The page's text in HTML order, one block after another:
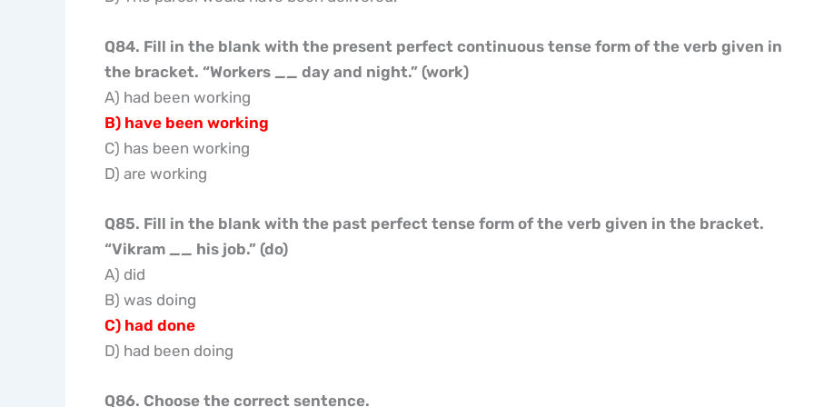
Q84. Fill in the blank with the present perfect continuous tense form of the verb given in
the bracket. “Workers
day and night.” (work)
A) had been working
B) have been working
C) has been working
D) are working
Q85. Fill in the blank with the past perfect tense form of the verb given in the bracket.
“Vikram __ his job.” (do)
A) did
B) was doing
C) had done
D) had been doing
Q86. Choose the correct sentence.